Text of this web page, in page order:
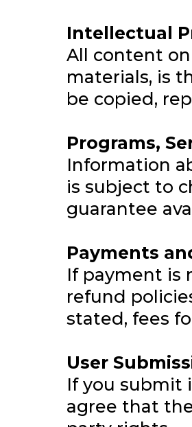
Intellectual
All content
materials, is
be copied,
Programs,
Information
is subject to
guarantee
Payments
If payment is
refund
stated, fees
User
If you submit
agree that